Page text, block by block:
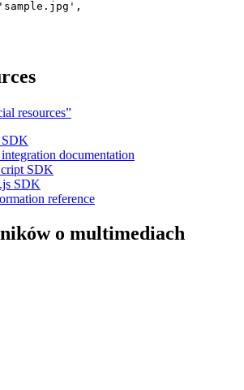
' sample.jpg ' ,
resources”
SDK
documentation
SDK
SDK
reference
o multimediach